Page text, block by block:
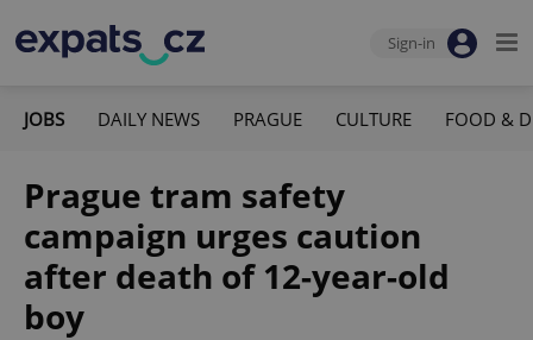
Sign-in
JOBS DAILY NEWS PRAGUE CULTURE FOOD &
Prague tram safety
campaign urges caution
after death of 12-year-old
boy